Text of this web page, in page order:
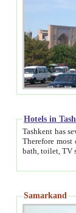
Hotels in
Tashkent has several large luxury
Therefore most of the hotels rightly assert that
Samarkand